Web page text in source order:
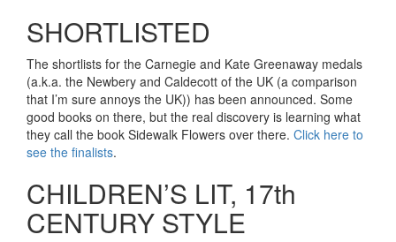
SHORTLISTED
The shortlists for the Carnegie and Kate Greenaway medals
(a.k.a. the Newbery and Caldecott of the UK (a comparison
that I’m sure annoys the UK)) has been announced. Some
good books on there, but the real discovery is learning what
they call the book Sidewalk Flowers over there. Click here to
see the finalists.
CHILDREN’S LIT, 17th
CENTURY STYLE